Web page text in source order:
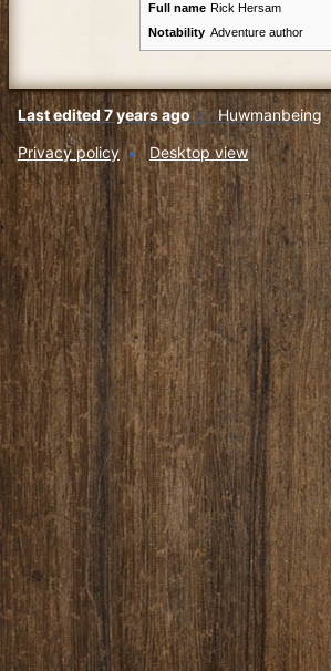
Full name Rick Hersam
Notability Adventure author
Last edited 7 years agoby Huwmanbeing
Privacy policy
Desktop view